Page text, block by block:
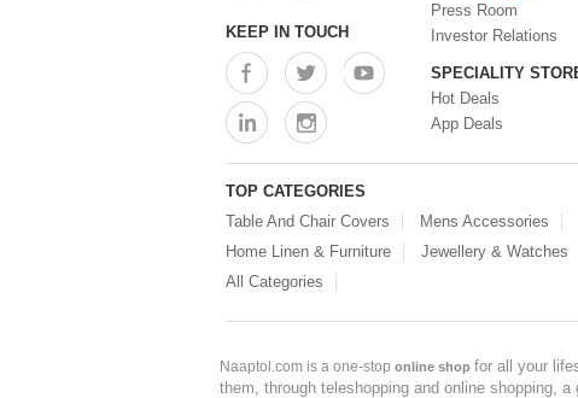
KEEP IN TOUCH
Press Room
Investor Relations
SPECIALITY
Hot Deals
App Deals
TOP CATEGORIES
Table And Chair Covers
Mens Accessories
Home Linen & Furniture
Jewellery & Watches
All Categories
Naaptol.com is a one-stop online shop for all your
them, through teleshopping and online shopping,